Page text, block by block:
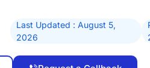
Last Updated : August 5,
2026